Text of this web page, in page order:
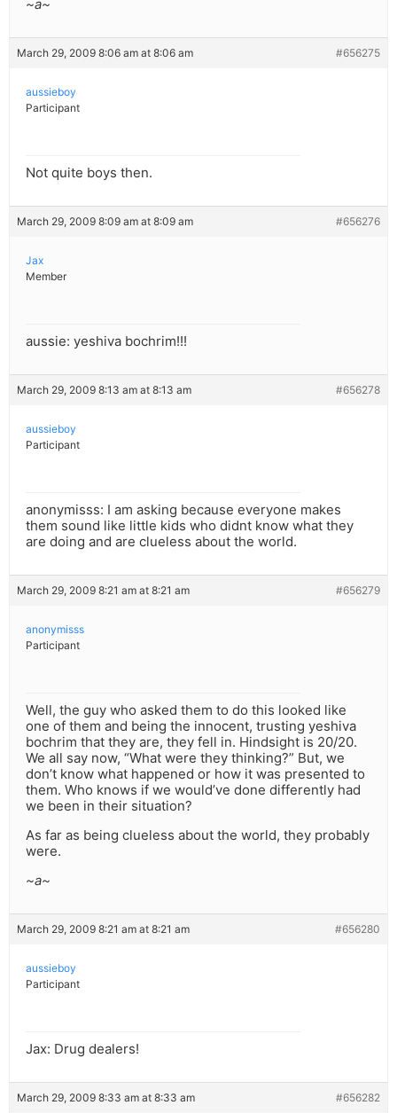
~a~
March 29, 2009 8:06 am at 8:06 am #656275
aussieboy
Participant
Not quite boys then.
March 29, 2009 8:09 am at 8:09 am #656276
Jax
Member
aussie: yeshiva bochrim!!!
March 29, 2009 8:13 am at 8:13 am #656278
aussieboy
Participant
anonymisss: I am asking because everyone makes
them sound like little kids who didnt know what they
are doing and are clueless about the world.
March 29, 2009 8:21 am at 8:21 am #656279
anonymisss
Participant
Well, the guy who asked them to do this looked like
one of them and being the innocent, trusting yeshiva
bochrim that they are, they fell in. Hindsight is 20/20.
We all say now, “What were they thinking?” But, we
don’t know what happened or how it was presented to
them. Who knows if we would’ve done differently had
we been in their situation?
As far as being clueless about the world, they probably
were.
~a~
March 29, 2009 8:21 am at 8:21 am #656280
aussieboy
Participant
Jax: Drug dealers!
March 29, 2009 8:33 am at 8:33 am #656282